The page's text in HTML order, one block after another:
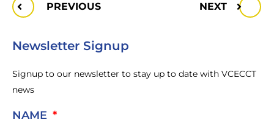
PREVIOUS NEXT
Newsletter Signup
Signup to our newsletter to stay up to date with VCECCT
news
NAME